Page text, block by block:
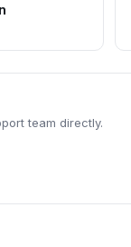
team directly.